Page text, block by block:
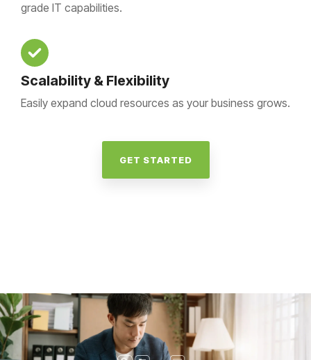
grade IT capabilities.
Scalability & Flexibility
Easily expand cloud resources as your business grows.
GET STARTED